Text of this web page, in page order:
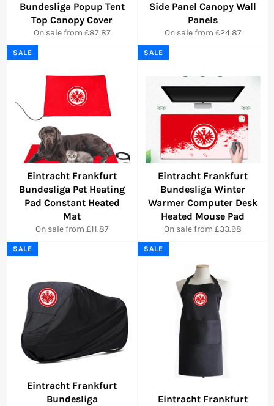
Bundesliga Popup Tent
Top Canopy Cover
On sale from £87.87
Side Panel Canopy Wall
Panels
On sale from £24.87
Eintracht Frankfurt
Bundesliga Pet Heating
Pad Constant Heated
Mat
On sale from £11.87
SALE
Eintracht Frankfurt
Bundesliga Winter
Warmer Computer Desk
Heated Mouse Pad
On sale from £33.98
SALE
Eintracht Frankfurt
Bundesliga
SALE
Eintracht Frankfurt
SALE